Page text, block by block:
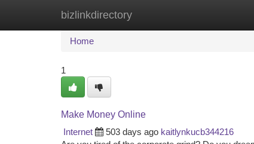
bizlinkdirectory
Home New Site Listings
Home
1
Make Money Online
Internet
503 days ago kaitlynkucb344216